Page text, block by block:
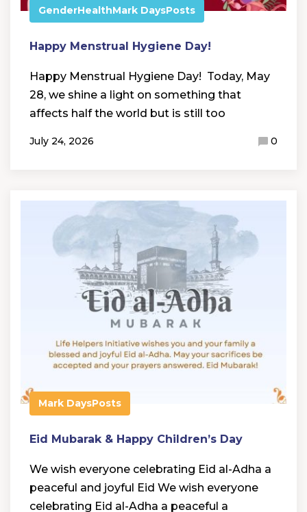
GenderHealthMark DaysPosts
Happy Menstrual Hygiene Day!
Happy Menstrual Hygiene Day! Today, May
28, we shine a light on something that
affects half the world but is still too
July 24, 2026 0
Mark DaysPosts
Eid Mubarak & Happy Children’s Day
We wish everyone celebrating Eid al-Adha a
peaceful and joyful Eid We wish everyone
celebrating Eid al-Adha a peaceful a